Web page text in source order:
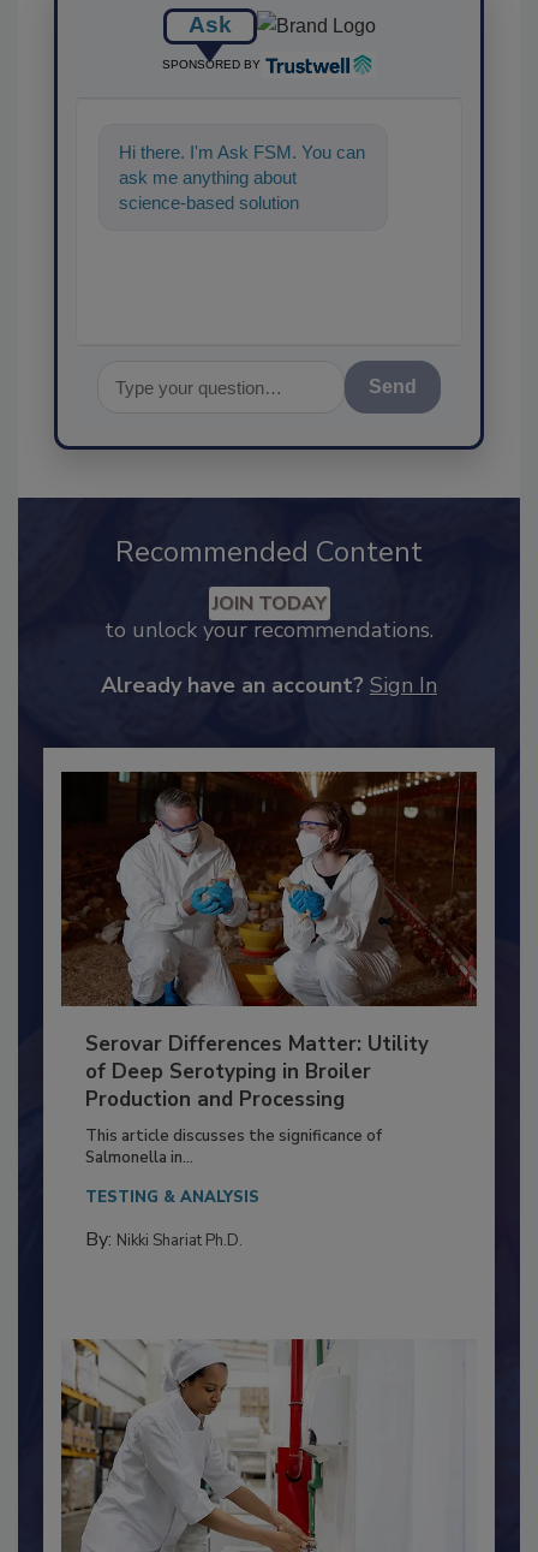
Ask
SPONSORED BY
Hi there. I'm Ask FSM. You can
ask me anything about
science-based solutions for
Recommended Content
to unlock your recommendations.
Serovar Differences Matter: Utility
of Deep Serotyping in Broiler
Production and Processing
This article discusses the significance of
Salmonella in...
TESTING & ANALYSIS